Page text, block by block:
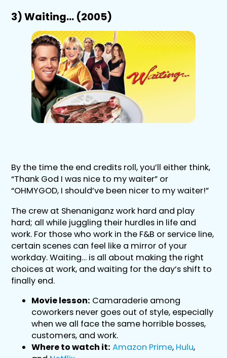
3) Waiting… (2005)
By the time the end credits roll, you’ll either think,
“Thank God I was nice to my waiter” or
“OHMYGOD, I should’ve been nicer to my waiter!”
The crew at Shenaniganz work hard and play
hard; all while juggling their hurdles in life and
work. For those who work in the F&B or service line,
certain scenes can feel like a mirror of your
workday. Waiting… is all about making the right
choices at work, and waiting for the day’s shift to
finally end.
Movie lesson: Camaraderie among
coworkers never goes out of style, especially
when we all face the same horrible bosses,
customers, and work.
Where to watch it: Amazon Prime, Hulu,